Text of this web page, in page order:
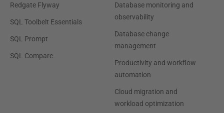
Redgate Flyway
SQL Toolbelt Essentials
SQL Prompt
SQL Compare
Database monitoring and
observability
Database change
management
Productivity and workflow
automation
Cloud migration and
workload optimization